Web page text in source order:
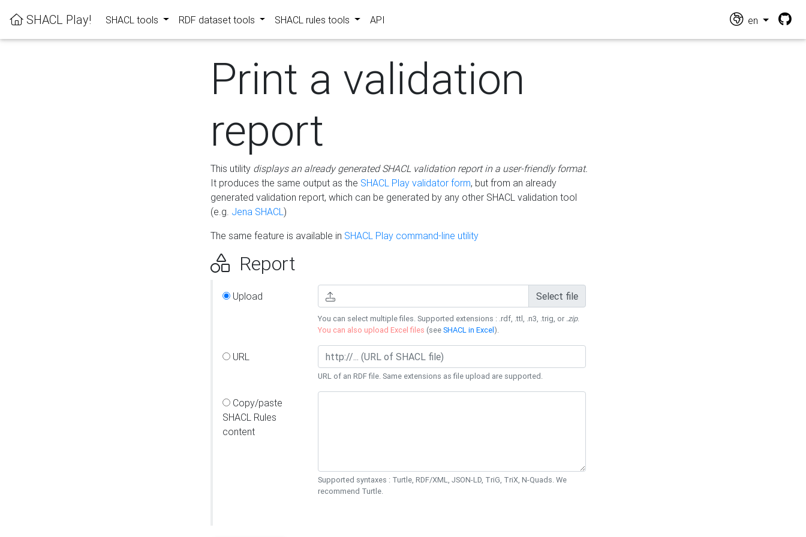
SHACL Play! SHACL tools RDF dataset tools SHACL rules tools API en
Print a validation
report
This utility displays an already generated SHACL validation report in a user-friendly format.
It produces the same output as the SHACL Play validator form, but from an already
generated validation report, which can be generated by any other SHACL validation tool
(e.g. Jena SHACL)
The same feature is available in SHACL Play command-line utility
Report
Upload Select file
You can select multiple files. Supported extensions : .rdf, .ttl, .n3, .trig, or .zip.
You can also upload Excel files (seeSHACL in Excel).
URL
URL of an RDF file. Same extensions as file upload are supported.
Copy/paste
SHACL Rules
content
Supported syntaxes : Turtle, RDF/XML, JSON-LD, TriG, TriX, N-Quads. We
recommend Turtle.